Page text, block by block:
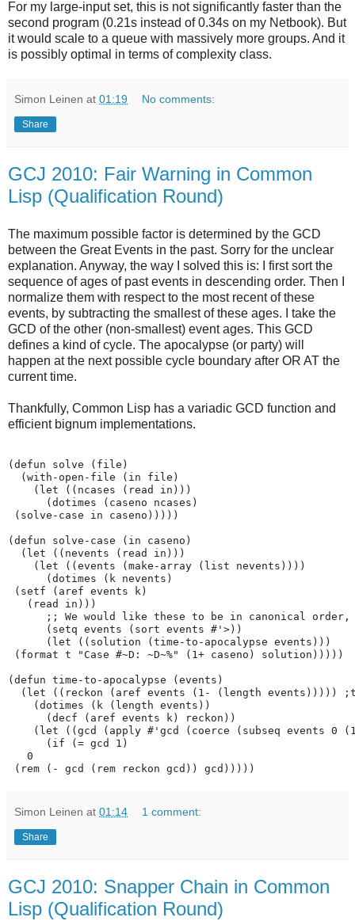
For my large-input set, this is not significantly faster than the
second program (0.21s instead of 0.34s on my Netbook). But
it would scale to a queue with massively more groups. And it
is possibly optimal in terms of complexity class.
Simon Leinen at 01:19 No comments:
Share
GCJ 2010: Fair Warning in Common
Lisp (Qualification Round)
The maximum possible factor is determined by the GCD
between the Great Events in the past. Sorry for the unclear
explanation. Anyway, the way I solved this is: I first sort the
sequence of ages of past events in descending order. Then I
normalize them with respect to the most recent of these
events, by subtracting the smallest of these ages. I take the
GCD of the other (non-smallest) event ages. This GCD
defines a kind of cycle. The apocalypse (or party) will
happen at the next possible cycle boundary after OR AT the
current time.
Thankfully, Common Lisp has a variadic GCD function and
efficient bignum implementations.
(defun solve (file)
  (with-open-file (in file)
    (let ((ncases (read in)))
      (dotimes (caseno ncases)
(solve-case in caseno)))))
(defun solve-case (in caseno)
  (let ((nevents (read in)))
    (let ((events (make-array (list nevents))))
      (dotimes (k nevents)
(setf (aref events k)
   (read in)))
;; We would like these to be in canonical
      (setq events (sort events #'>))
      (let ((solution (time-to-apocalypse events)))
(format t "Case #~D: ~D~%" (1+ caseno) solution)))))
(defun time-to-apocalypse (events)
(let ((reckon (aref events (1- (length events)))))
    (dotimes (k (length events))
      (decf (aref events k) reckon))
(let ((gcd (apply #'gcd (coerce (subseq events 0
      (if (= gcd 1)
   0
Simon Leinen at 01:14 1 comment:
Share
GCJ 2010: Snapper Chain in Common
Lisp (Qualification Round)